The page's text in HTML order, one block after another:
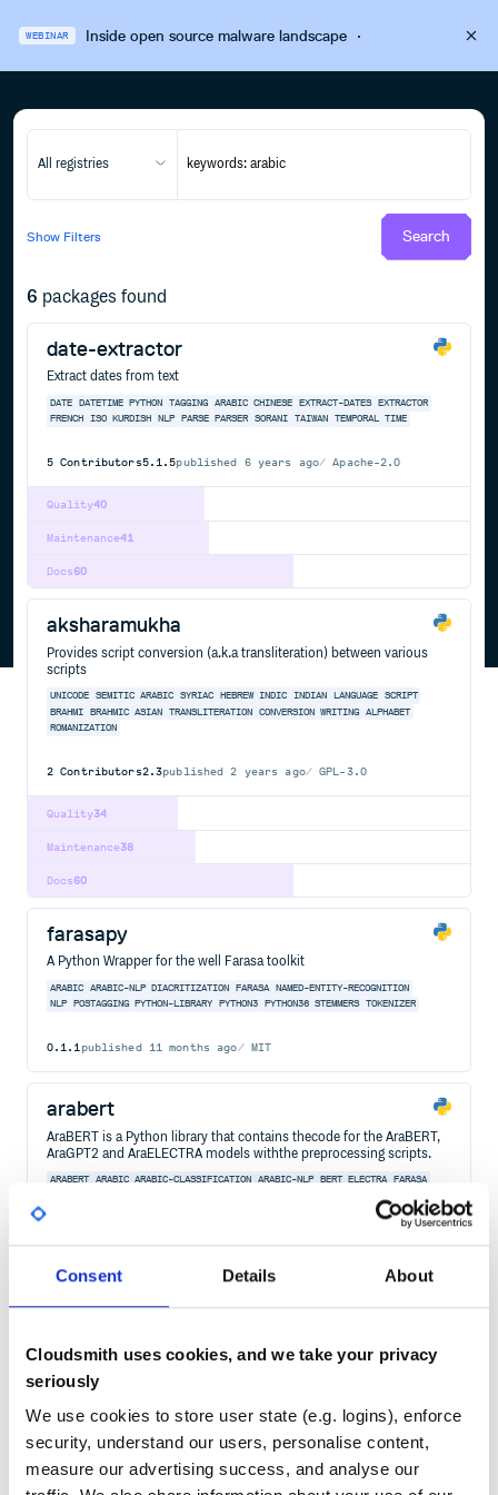
Consent Details About
Cloudsmith uses cookies, and we take your privacy
seriously
We use cookies to store user state (e.g. logins), enforce
security, understand our users, personalise content,
measure our advertising success, and analyse our
WEBINAR Inside open source malware landscape·
All registries
Show Filters Search
6 packages found
date-extractor
Extract dates from text
DATE DATETIME PYTHON TAGGING ARABIC CHINESE EXTRACT-DATES EXTRACTOR
FRENCH
ISO KURDISH NLP PARSE PARSER SORANI TAIWAN TEMPORAL TIME
5 Contributors5.1.5published 6 years ago Apache-2.0
40
Quality
41
Maintenance
60
Docs
aksharamukha
Provides script conversion (a.k.a transliteration) between various
scripts
UNICODE SEMITIC ARABIC SYRIAC HEBREW INDIC INDIAN LANGUAGE
SCRIPT
BRAHMI
BRAHMIC ASIAN TRANSLITERATION CONVERSION WRITING
ALPHABET
ROMANIZATION
2 Contributors2.3published2 years ago GPL-3.0
34
Quality
38
Maintenance
60
Docs
farasapy
A Python Wrapper for the well Farasa toolkit
ARABIC ARABIC-NLP DIACRITIZATION FARASA
NAMED-ENTITY-RECOGNITION
NLP
POSTAGGING PYTHON-LIBRARY PYTHON3 PYTHON36 STEMMERS TOKENIZER
0.1.1published 11 months ago MIT
arabert
AraBERT is a Python library that contains thecode for the AraBERT,
AraGPT2 and AraELECTRA models withthe preprocessing scripts.
ARABERT ARABIC ARABIC-CLASSIFICATION ARABIC-NLP BERT ELECTRA
FARASA
62
Quality
60
Docs
POSTCSS POSTCSS PLUGIN
LEFT TO RIGHT
ARABIC HEBREW LEFT-TO-RIGHT POSTCSS-RTL
RIGHT-TO-LEFT